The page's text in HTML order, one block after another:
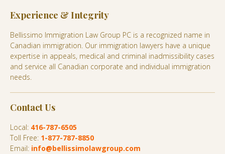
Experience & Integrity
Bellissimo Immigration Law Group PC is a recognized name in
Canadian immigration. Our immigration lawyers have a unique
expertise in appeals, medical and criminal inadmissibility cases
and service all Canadian corporate and individual immigration
needs.
Contact Us
Local: 416-787-6505
Toll Free: 1-877-787-8850
Email: info@bellissimolawgroup.com